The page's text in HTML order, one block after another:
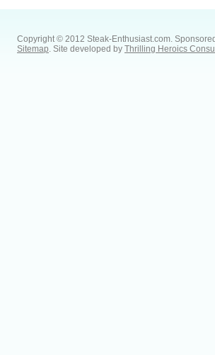
Copyright © 2012 Steak-Enthusiast.com.
Sitemap. Site developed by Thrilling Heroics